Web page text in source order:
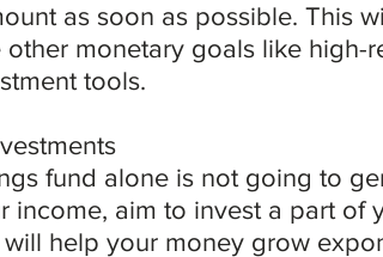
as soon as possible. This
monetary goals like high-
tools.
fund alone is not going to
income, aim to invest a part of
help your money grow